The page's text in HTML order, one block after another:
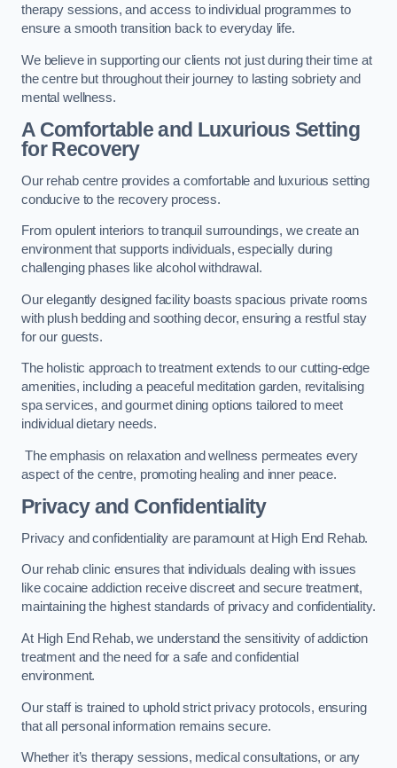
therapy sessions, and access to individual programmes to
ensure a smooth transition back to everyday life.
We believe in supporting our clients not just during their time at
the centre but throughout their journey to lasting sobriety and
mental wellness.
A Comfortable and Luxurious Setting
for Recovery
Our rehab centre provides a comfortable and luxurious setting
conducive to the recovery process.
From opulent interiors to tranquil surroundings, we create an
environment that supports individuals, especially during
challenging phases like alcohol withdrawal.
Our elegantly designed facility boasts spacious private rooms
with plush bedding and soothing decor, ensuring a restful stay
for our guests.
The holistic approach to treatment extends to our cutting-edge
amenities, including a peaceful meditation garden, revitalising
spa services, and gourmet dining options tailored to meet
individual dietary needs.
The emphasis on relaxation and wellness permeates every
aspect of the centre, promoting healing and inner peace.
Privacy and Confidentiality
Privacy and confidentiality are paramount at High End Rehab.
Our rehab clinic ensures that individuals dealing with issues
like cocaine addiction receive discreet and secure treatment,
maintaining the highest standards of privacy and confidentiality.
At High End Rehab, we understand the sensitivity of addiction
treatment and the need for a safe and confidential
environment.
Our staff is trained to uphold strict privacy protocols, ensuring
that all personal information remains secure.
Whether it’s therapy sessions, medical consultations, or any